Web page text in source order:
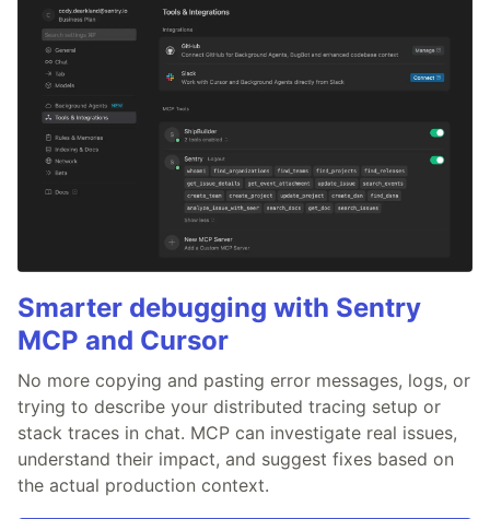
Smarter debugging with Sentry
MCP and Cursor
No more copying and pasting error messages, logs, or
trying to describe your distributed tracing setup or
stack traces in chat. MCP can investigate real issues,
understand their impact, and suggest fixes based on
the actual production context.